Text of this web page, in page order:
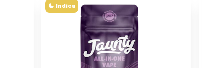
Indica